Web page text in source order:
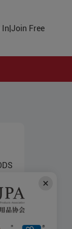
In|Join Free